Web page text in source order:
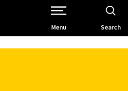
Open Site Navigation /
Menu Search